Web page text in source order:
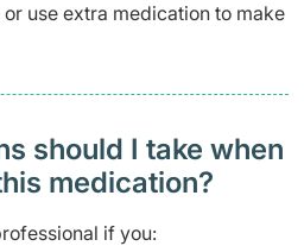
use extra medication to make
should I take when
medication?
if you: